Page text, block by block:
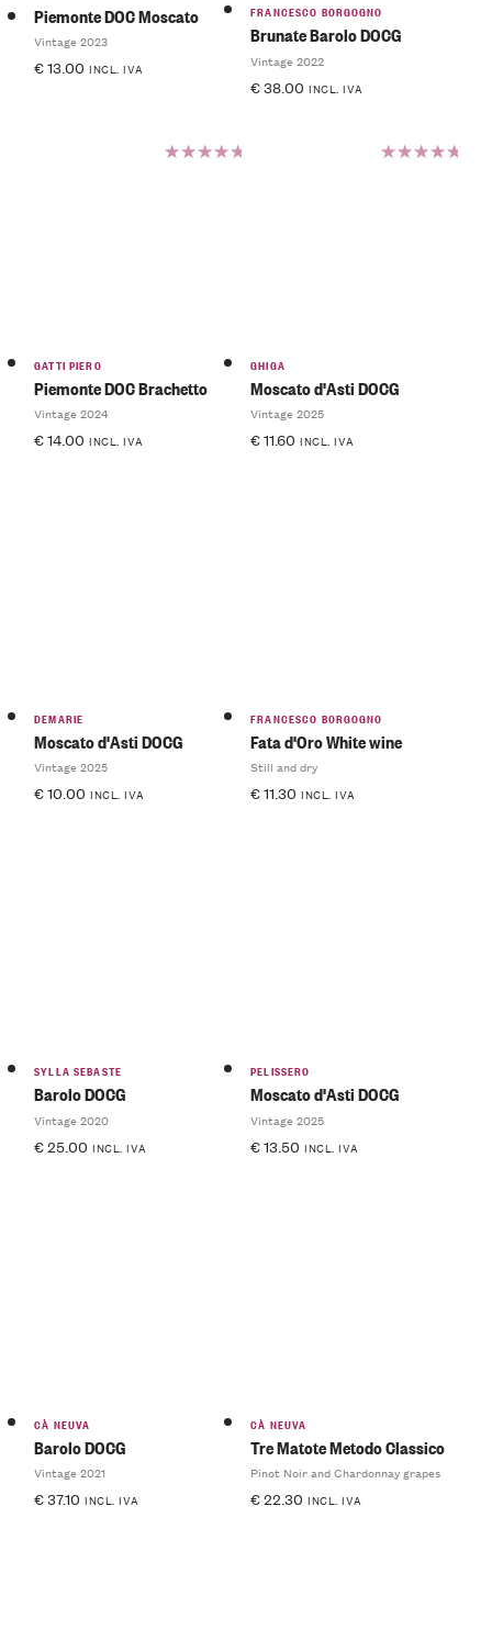
Piemonte DOC Moscato
Vintage 2023
€13.00 INCL. IVA
FRANCESCO BORGOGNO
Brunate Barolo DOCG
Vintage 2022
€38.00 INCL. IVA
GATTI PIERO
Piemonte DOC Brachetto
Vintage 2024
€14.00 INCL. IVA
GHIGA
Moscato d'Asti DOCG
Vintage 2025
€11.60 INCL. IVA
DEMARIE
Moscato d'Asti DOCG
Vintage 2025
€10.00 INCL. IVA
FRANCESCO BORGOGNO
Fata d'Oro White wine
Still and dry
€11.30 INCL. IVA
SYLLA SEBASTE
Barolo DOCG
Vintage 2020
€25.00 INCL. IVA
PELISSERO
Moscato d'Asti DOCG
Vintage 2025
€13.50 INCL. IVA
CÀ NEUVA
Barolo DOCG
Vintage 2021
€37.10 INCL. IVA
CÀ NEUVA
Tre Matote Metodo Classico
Pinot Noir and Chardonnay grapes
€22.30 INCL. IVA